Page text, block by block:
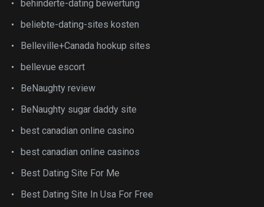
behinderte-dating bewertung
beliebte-dating-sites kosten
Belleville+Canada hookup sites
bellevue escort
BeNaughty review
BeNaughty sugar daddy site
best canadian online casino
best canadian online casinos
Best Dating Site For Me
Best Dating Site In Usa For Free